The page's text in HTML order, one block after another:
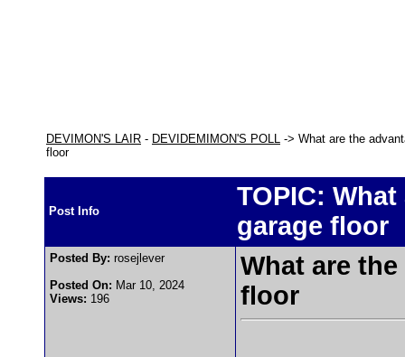
DEVIMON'S LAIR - DEVIDEMIMON'S POLL -> What are the
floor
Post Info
TOPIC:
garage floor
Posted By: rosejlever
Posted On: Mar 10, 2024
Views: 196
What are
floor